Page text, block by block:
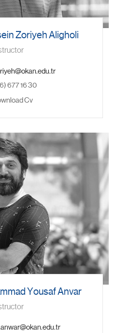
Zoriyeh Aligholi
677 16 30
Cv
Yousaf Anvar